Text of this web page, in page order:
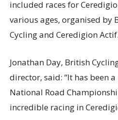
included races for
various ages, organised by
Cycling and Ceredigion Actif.
Jonathan Day, British
director, said: “It has been
National Road
incredible racing in